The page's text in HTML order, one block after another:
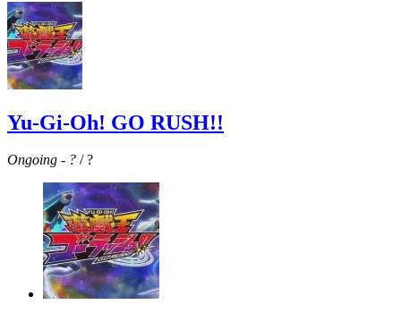
Yu-Gi-Oh! GO RUSH!!
Ongoing - ? / ?